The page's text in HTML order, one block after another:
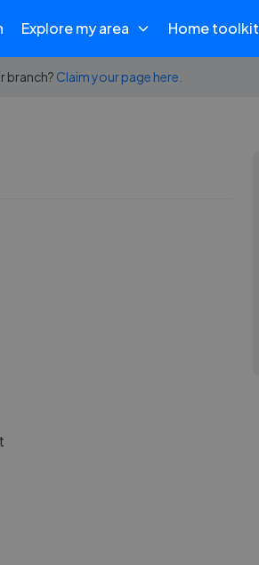
Explore my area Home toolkit
branch? Claim your page here.